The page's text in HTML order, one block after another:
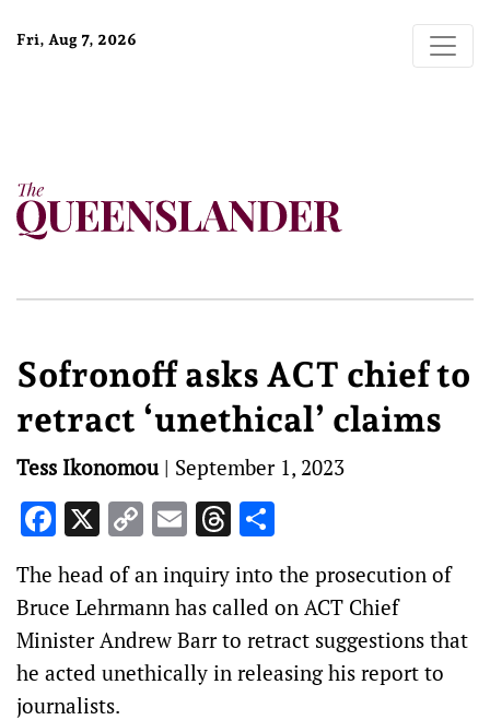
Fri, Aug 7, 2026
Sofronoff asks ACT chief to
retract ‘unethical’ claims
Tess Ikonomou| September 1, 2023
Facebook
X CopyEmailThreads
The head of an inquiry into the prosecution of
Bruce Lehrmann has called on ACT Chief
Minister Andrew Barr to retract suggestions that
he acted unethically in releasing his report to
journalists.